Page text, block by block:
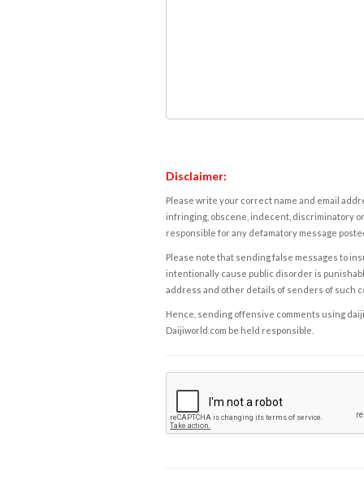
Disclaimer:
Please write your correct name and email
infringing, obscene, indecent, discriminatory
responsible for any defamatory message
Please note that sending false messages to
intentionally cause public disorder is
address and other details of senders of such
Hence, sending offensive comments using
Daijiworld.com be held responsible.